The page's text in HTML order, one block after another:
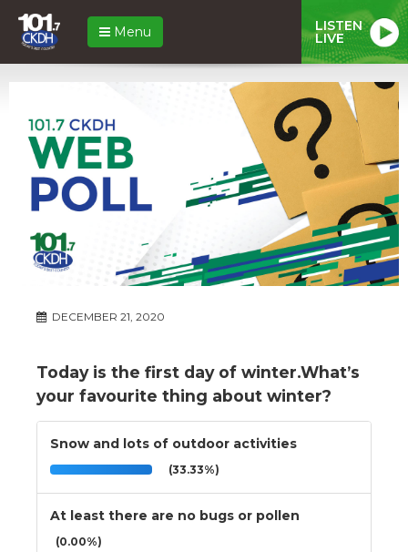
Menu LISTEN
LIVE
DECEMBER 21, 2020
Today is the first day of winter.What’s
your favourite thing about winter?
Snow and lots of outdoor activities
(33.33%)
At least there are no bugs or pollen
(0.00%)